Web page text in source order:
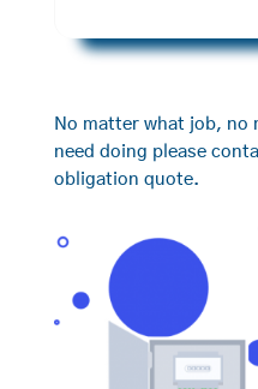
No matter what job, no
need doing please
obligation quote.